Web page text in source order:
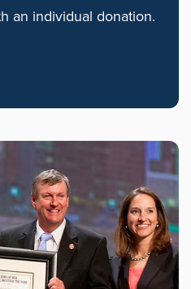
an individual donation.